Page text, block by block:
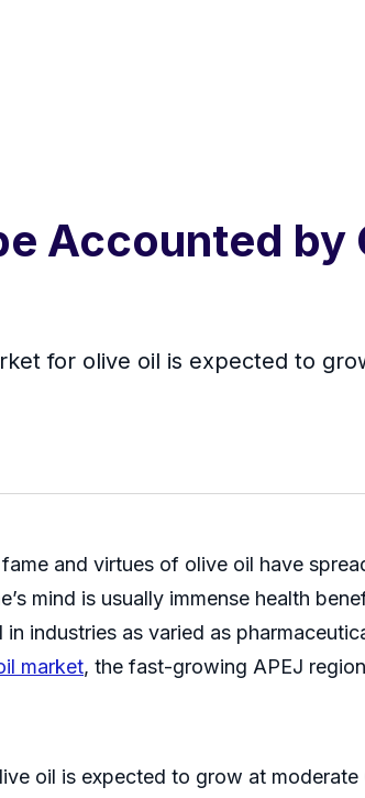
Accounted by
for olive oil is expected to
and virtues of olive oil have
mind is usually immense health
industries as varied as
market, the fast-growing APEJ
oil is expected to grow at moderate